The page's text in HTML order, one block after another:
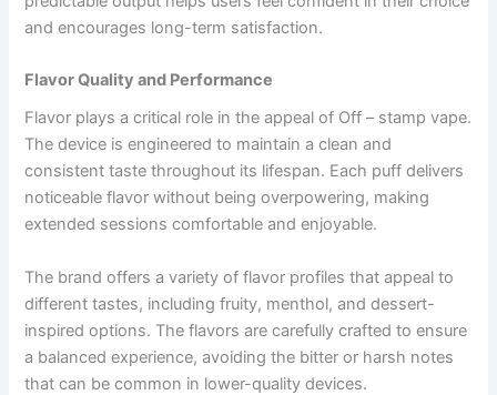
and encourages long-term satisfaction.
Flavor Quality and Performance
Flavor plays a critical role in the appeal of Off – stamp vape.
The device is engineered to maintain a clean and
consistent taste throughout its lifespan. Each puff delivers
noticeable flavor without being overpowering, making
extended sessions comfortable and enjoyable.
The brand offers a variety of flavor profiles that appeal to
different tastes, including fruity, menthol, and dessert-
inspired options. The flavors are carefully crafted to ensure
a balanced experience, avoiding the bitter or harsh notes
that can be common in lower-quality devices.